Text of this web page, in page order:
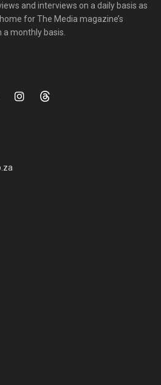
and interviews on a daily basis as
for The Media magazine’s
a monthly basis.